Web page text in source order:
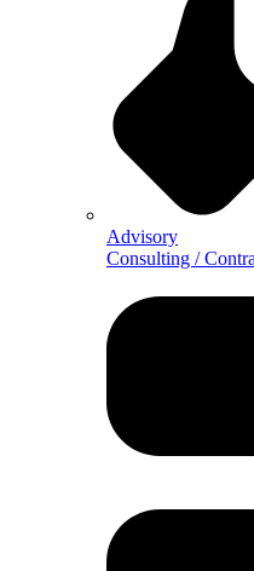
Advisory
Consulting /